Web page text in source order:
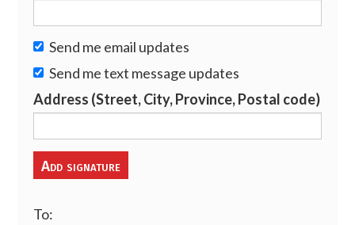
Send me email updates
Send me text message updates
Address (Street, City, Province, Postal code)
To: